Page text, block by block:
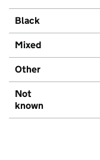
Black
Mixed
Other
Not
known